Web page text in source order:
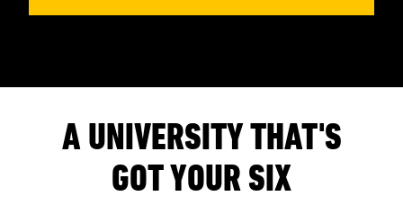
A UNIVERSITY THAT'S
GOT YOUR SIX